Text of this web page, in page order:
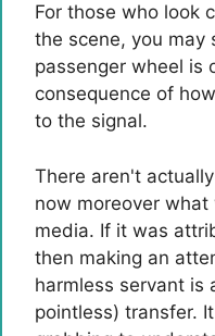
For those who look
the scene, you may
passenger wheel is
consequence of
to the signal.
There aren't
now moreover
media. If it was
then making an
harmless servant is
pointless) transfer.